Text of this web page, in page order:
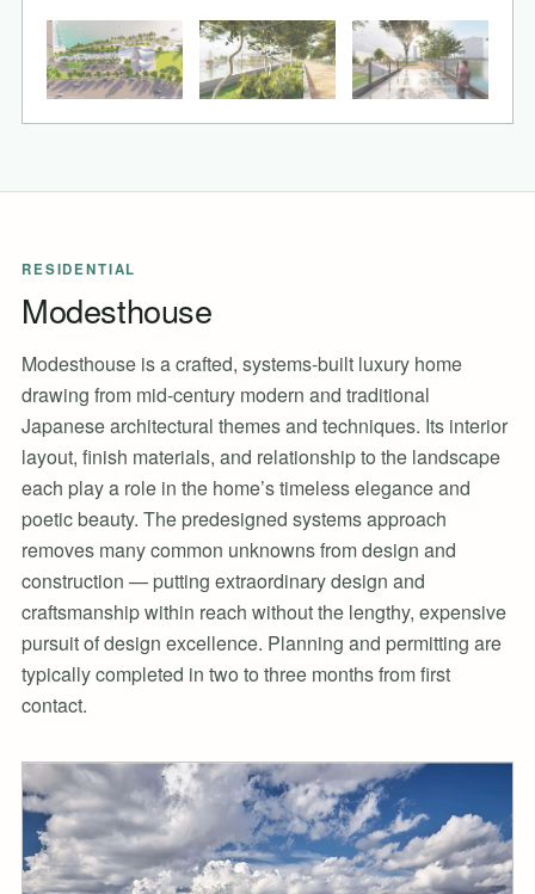
RESIDENTIAL
Modesthouse
Modesthouse is a crafted, systems-built luxury home
drawing from mid-century modern and traditional
Japanese architectural themes and techniques. Its interior
layout, finish materials, and relationship to the landscape
each play a role in the home’s timeless elegance and
poetic beauty. The predesigned systems approach
removes many common unknowns from design and
construction — putting extraordinary design and
craftsmanship within reach without the lengthy, expensive
pursuit of design excellence. Planning and permitting are
typically completed in two to three months from first
contact.